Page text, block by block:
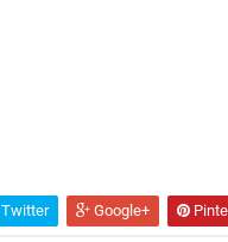
Twitter Google+